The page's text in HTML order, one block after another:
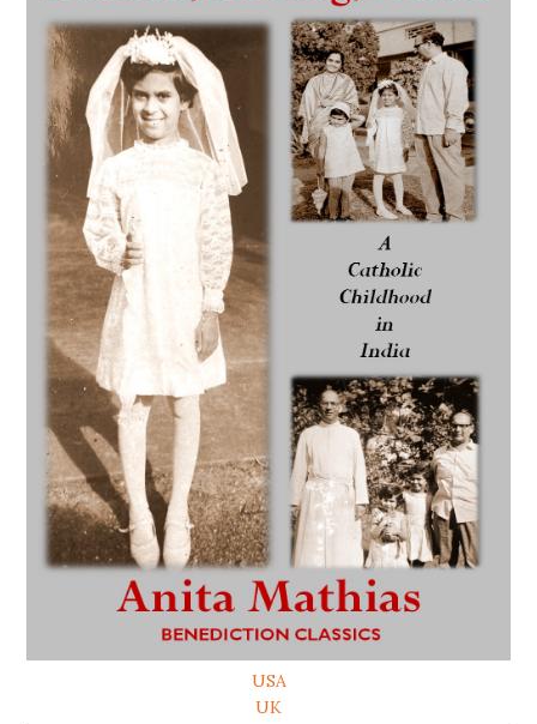
USA
UK